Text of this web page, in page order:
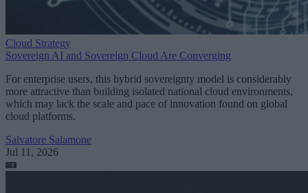
Cloud Strategy
Sovereign AI and Sovereign Cloud Are Converging
For enterprise users, this hybrid sovereignty model is considerably
more attractive than building isolated national cloud environments,
which may lack the scale and pace of innovation found on global
cloud platforms.
Salvatore Salamone
Jul 11, 2026